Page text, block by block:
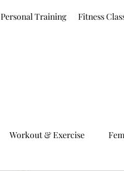
Personal Training Fitness
Workout & Exercise